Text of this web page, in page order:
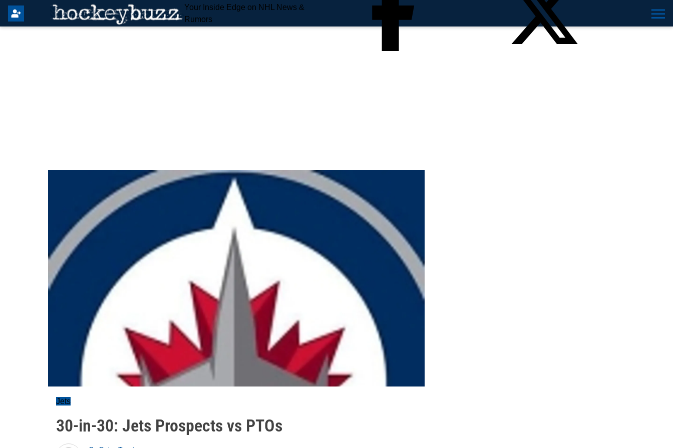
Your Inside Edge on NHL News &
Rumors
Jets
30-in-30: Jets Prospects vs PTOs